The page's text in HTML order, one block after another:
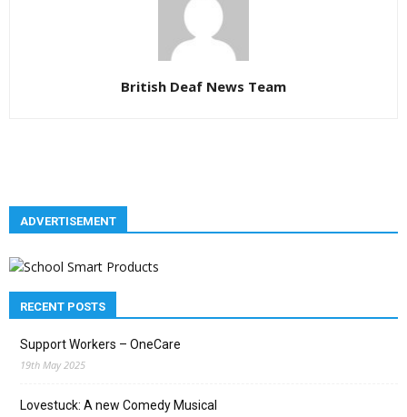
British Deaf News Team
ADVERTISEMENT
RECENT POSTS
Support Workers – OneCare
19th May 2025
Lovestuck: A new Comedy Musical